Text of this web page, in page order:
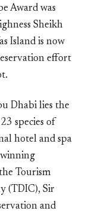
Award was
Sheikh
Island is now
effort
Dhabi lies the
species of
hotel and spa
Tourism
(TDIC), Sir
and